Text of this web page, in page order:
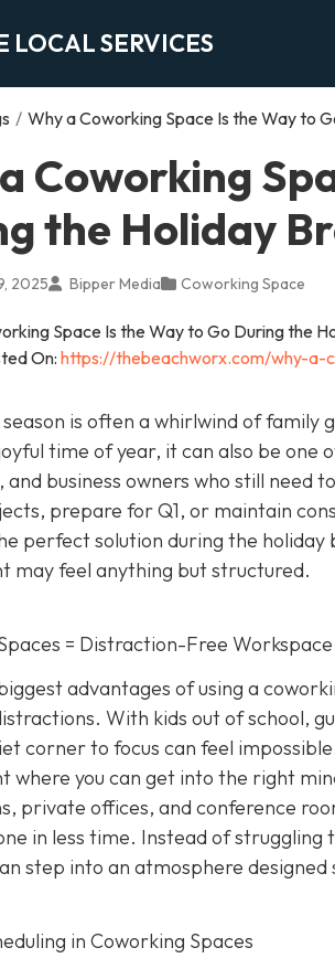
LOCAL SERVICES
/ Why a Coworking Space Is the Way to
Coworking
the Holiday
2025 Bipper Media Coworking Space
On:https://thebeachworx.com/why-
is often a whirlwind of
time of year, it can also be
business owners who still need
prepare for Q1, or maintain
perfect solution during the
may feel anything but structured.
= Distraction-Free Workspace
advantages of using a
With kids out of school,
corner to focus can feel
where you can get into the right
private offices, and conference
in less time. Instead of
step into an atmosphere
in Coworking Spaces